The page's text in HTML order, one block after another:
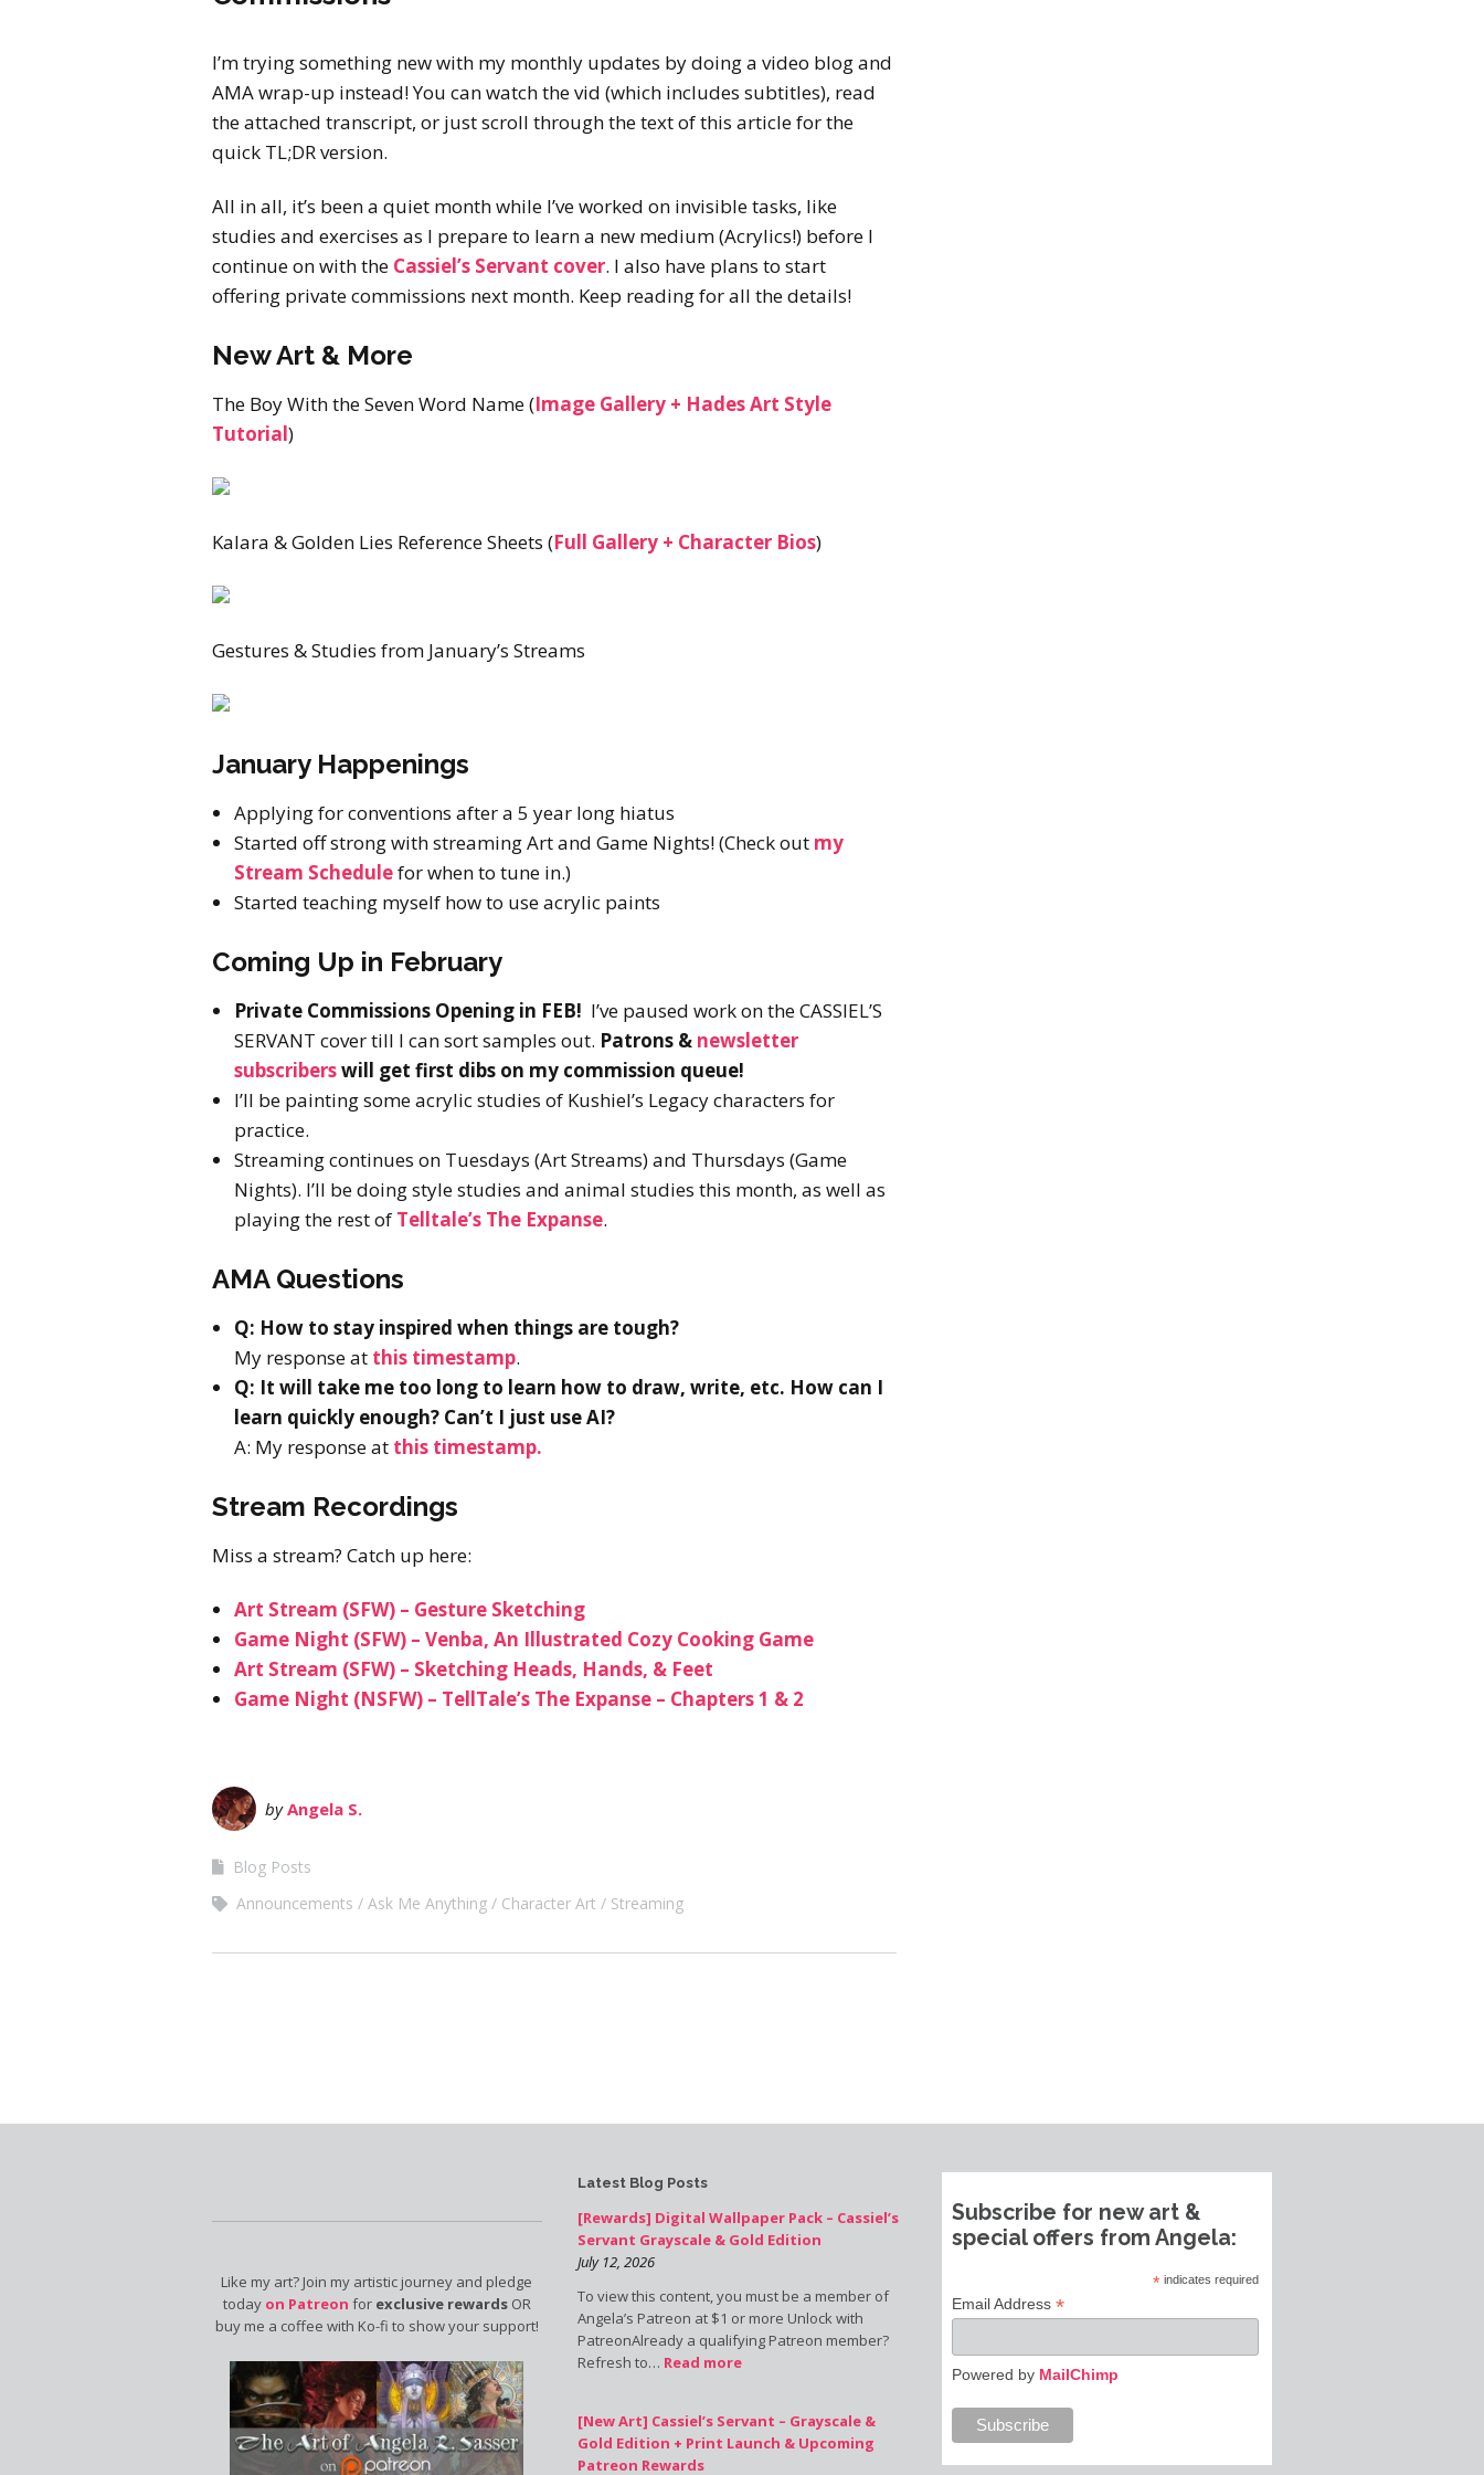
I’m trying something new with my monthly updates by doing a video blog and
AMA wrap-up instead! You can watch the vid (which includes subtitles), read
the attached transcript, or just scroll through the text of this article for the
quick TL;DR version.
All in all, it’s been a quiet month while I’ve worked on invisible tasks, like
studies and exercises as I prepare to learn a new medium (Acrylics!) before I
continue on with the Cassiel’s Servant cover. I also have plans to start
offering private commissions next month. Keep reading for all the details!
New Art & More
The Boy With the Seven Word Name (Image Gallery + Hades Art Style
Tutorial)
Kalara & Golden Lies Reference Sheets (Full Gallery + Character Bios)
Gestures & Studies from January’s Streams
January Happenings
Applying for conventions after a 5 year long hiatus
Started off strong with streaming Art and Game Nights! (Check out my
Stream Schedulefor when to tune in.)
Started teaching myself how to use acrylic paints
Coming Up in February
Private Commissions Opening in FEB! I’ve paused work on the CASSIEL’S
SERVANT cover till I can sort samples out. Patrons & newsletter
subscriberswill get first dibs on my commission queue!
I’ll be painting some acrylic studies of Kushiel’s Legacy characters for
practice.
Streaming continues on Tuesdays (Art Streams) and Thursdays (Game
Nights). I’ll be doing style studies and animal studies this month, as well as
playing the rest of Telltale’s The Expanse.
AMA Questions
Q: How to stay inspired when things are tough?
My response at this timestamp.
Q: It will take me too long to learn how to draw, write, etc. How can I
learn quickly enough? Can’t I just use AI?
A: My response at this timestamp.
Stream Recordings
Miss a stream? Catch up here:
Art Stream (SFW) – Gesture Sketching
Game Night (SFW) – Venba, An Illustrated Cozy Cooking Game
Art Stream (SFW) – Sketching Heads, Hands, & Feet
Game Night (NSFW) – TellTale’s The Expanse – Chapters 1 & 2
byAngela S.
Blog Posts
Announcements
Ask Me Anything Character Art Streaming
Like my art? Join my artistic journey and pledge
today on Patreon for exclusive rewardsOR
buy me a coffee with Ko-fi to show your support!
Latest Blog Posts
[Rewards] Digital Wallpaper Pack – Cassiel’s
Servant Grayscale & Gold Edition
July 12, 2026
To view this content, you must be a member of
Angela’s Patreon at $1 or more Unlock with
PatreonAlready a qualifying Patreon member?
Refresh to… Read more
[New Art] Cassiel’s Servant – Grayscale &
Gold Edition + Print Launch & Upcoming
Patreon Rewards
Subscribe for new art &
special offers from Angela:
* indicates required
Email Address*
Powered by MailChimp